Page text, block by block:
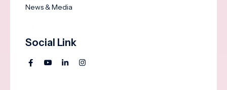
News & Media
Social Link